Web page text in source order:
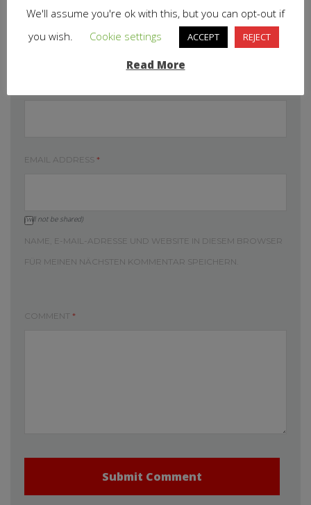
Leave your comment
EMAIL ADDRESS *
(will not be shared)
NAME, E-MAIL-ADRESSE UND WEBSITE IN DIESEM BROWSER
FÜR MEINEN NÄCHSTEN KOMMENTAR SPEICHERN.
COMMENT *
We'll assume you're ok with this, but you can opt-out if
you wish.
Cookie settings ACCEPT REJECT
Read More